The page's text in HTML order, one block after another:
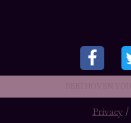
Privacy/